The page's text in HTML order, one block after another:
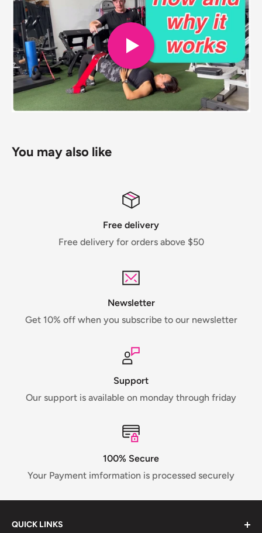
You may also like
Free delivery
Free delivery for orders above $50
Newsletter
Get 10% off when you subscribe to our newsletter
Support
Our support is available on monday through friday
100% Secure
Your Payment imformation is processed securely
QUICK LINKS